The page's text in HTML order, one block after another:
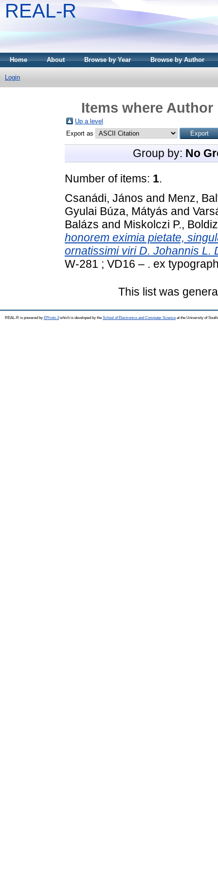
REAL-R
Home About Browse by Year Browse by Author
Login
Items where Author
Up a level
Export as
Group by: No
Number of items: 1.
Csanádi, János and Menz,
Gyulai Búza, Mátyás and
Balázs and Miskolczi P.,
honorem eximia pietate,
ornatissimi viri D. Johannis L.
W-281 ; VD16 – . ex
This list was
REAL-R is powered by EPrints 3which is developed by the School of Electronics and Computer Science at the University of